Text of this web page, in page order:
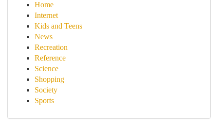
Home
Internet
Kids and Teens
News
Recreation
Reference
Science
Shopping
Society
Sports